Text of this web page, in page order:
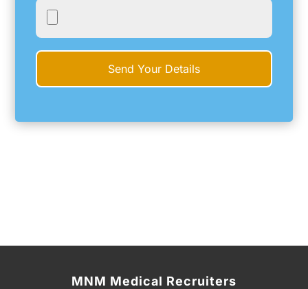
MNM Medical Recruiters